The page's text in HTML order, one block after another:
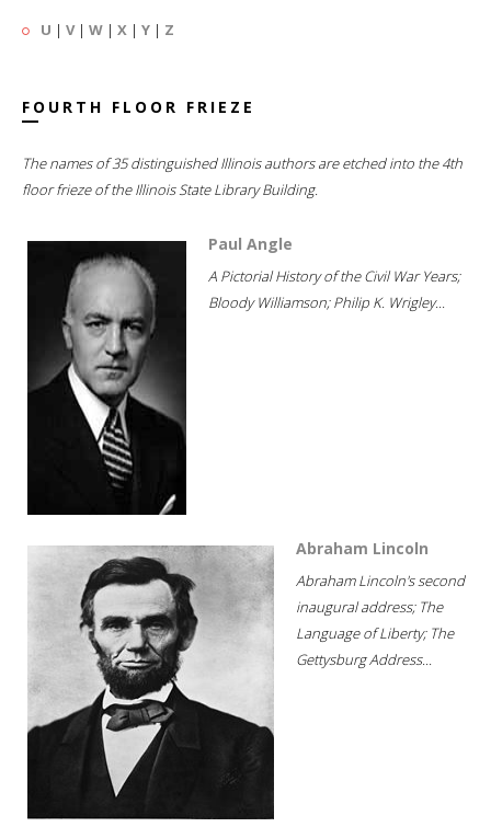
U | V| W | X | Y | Z
FOURTH FLOOR FRIEZE
The names of 35 distinguished Illinois authors are etched into the 4th
floor frieze of the Illinois State Library Building.
Paul Angle
A Pictorial History of the Civil War Years;
Bloody Williamson; Philip K. Wrigley...
Abraham Lincoln
Abraham Lincoln's second
inaugural address; The
Language of Liberty; The
Gettysburg Address...